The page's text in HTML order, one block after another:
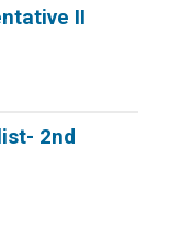
II
2nd